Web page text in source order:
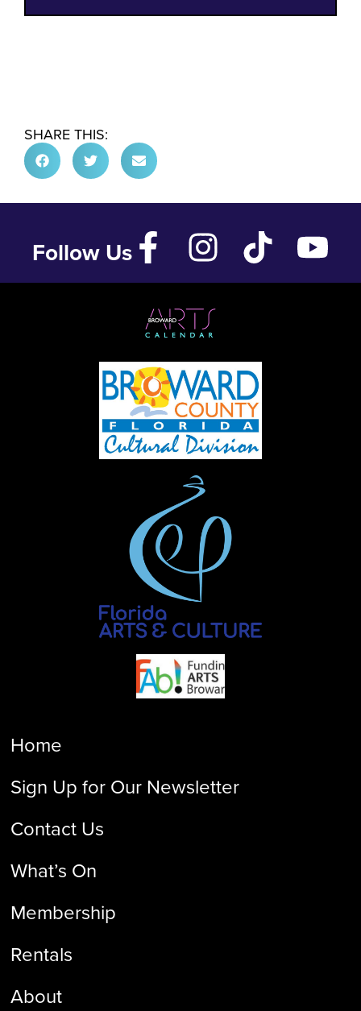
SHARE THIS:
Follow Us
Home
Sign Up for Our Newsletter
Contact Us
What’s On
Membership
Rentals
About